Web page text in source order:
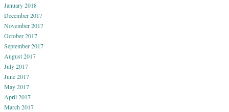
January 2018
December 2017
November 2017
October 2017
September 2017
August 2017
July 2017
June 2017
May 2017
April 2017
March 2017